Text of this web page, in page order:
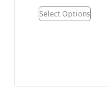
Select Options